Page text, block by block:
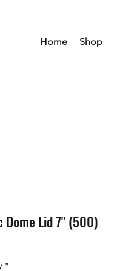
Home Shop
Dome Lid 7" (500)
*